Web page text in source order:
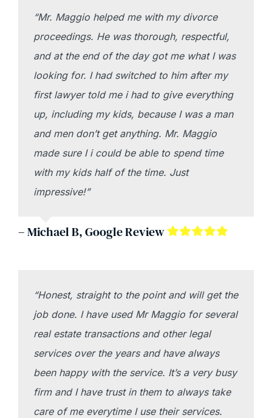
“Mr. Maggio helped me with my divorce
proceedings. He was thorough, respectful,
and at the end of the day got me what I was
looking for. I had switched to him after my
first lawyer told me i had to give everything
up, including my kids, because I was a man
and men don’t get anything. Mr. Maggio
made sure I i could be able to spend time
with my kids half of the time. Just
impressive!”
– Michael B, Google Review
“Honest, straight to the point and will get the
job done. I have used Mr Maggio for several
real estate transactions and other legal
services over the years and have always
been happy with the service. It’s a very busy
firm and I have trust in them to always take
care of me everytime I use their services.